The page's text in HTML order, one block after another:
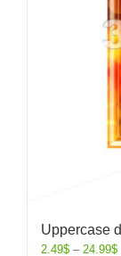
Uppercase
2.49$ – 24.99$